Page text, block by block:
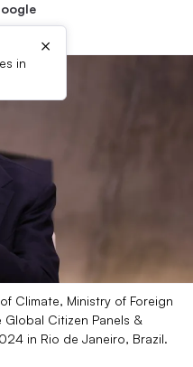
in
×
Climate, Ministry of Foreign
Citizen Panels &
in Rio de Janeiro, Brazil.